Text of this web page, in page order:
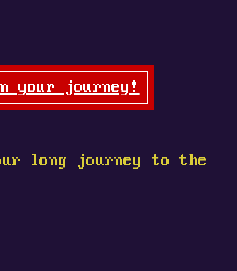
your journey!
long journey to the